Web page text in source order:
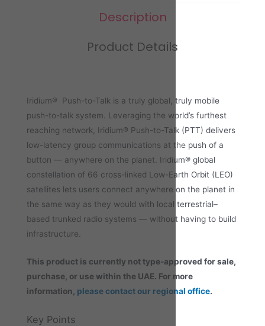
Description
Product Details
Iridium® Push-to-Talk is a truly global, truly mobile
push-to-talk system. Leveraging the world’s furthest
reaching network, Iridium® Push-to-Talk (PTT) delivers
low-latency group communications at the push of a
button — anywhere on the planet. Iridium® global
constellation of 66 cross-linked Low-Earth Orbit (LEO)
satellites lets users connect anywhere on the planet in
the same way as they would with local terrestrial–
based trunked radio systems — without having to build
infrastructure.
This product is currently not type-approved for sale,
purchase, or use within the UAE. For more
information, please contact our regional office.
Key Points